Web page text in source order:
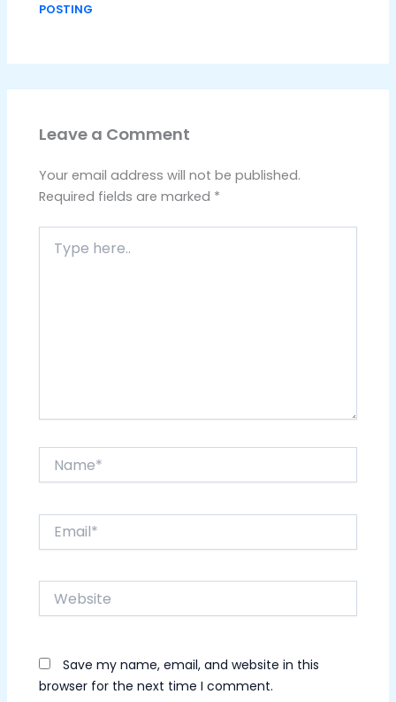
POSTING
Leave a Comment
Your email address will not be published.
Required fields are marked *
here..
Website
Save my name, email, and website in this
browser for the next time I comment.